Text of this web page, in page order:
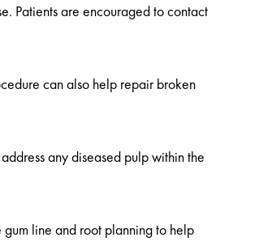
Patients are encouraged to contact
can also help repair broken
any diseased pulp within the
line and root planning to help